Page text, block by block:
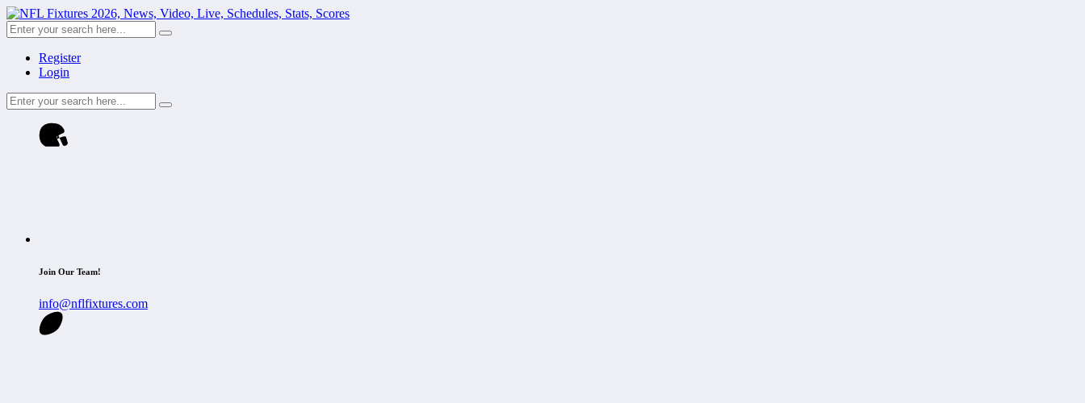
Register
Login
Join Our Team!
info@nflfixtures.com